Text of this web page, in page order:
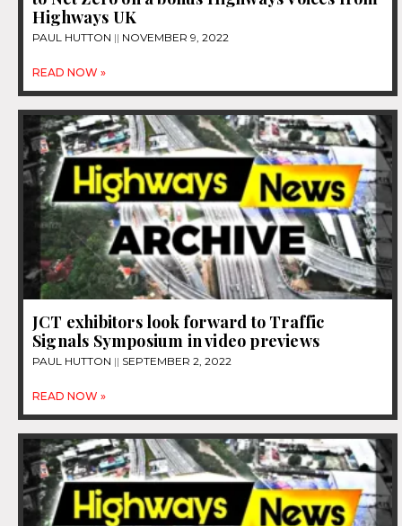
Highways UK
PAUL HUTTON NOVEMBER 9, 2022
READ NOW »
JCT exhibitors look forward to Traffic
Signals Symposium in video previews
PAUL HUTTON SEPTEMBER 2, 2022
READ NOW »